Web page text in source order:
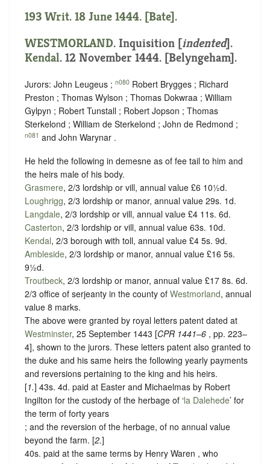
193 Writ. 18 June 1444. [Bate].
WESTMORLAND. Inquisition [indented].
Kendal. 12 November 1444. [Belyngeham].
Jurors: John Leugeus ; n080 Robert Brygges ; Richard
Preston ; Thomas Wylson ; Thomas Dokwraa ; William
Gylpyn ; Robert Tunstall ; Robert Jopson ; Thomas
Sterkelond ; William de Sterkelond ; John de Redmond ;
n081 and John Warynar .
He held the following in demesne as of fee tail to him and
the heirs male of his body.
Grasmere, 2/3 lordship or vill, annual value £6 10½d.
Loughrigg, 2/3 lordship or manor, annual value 29s. 1d.
Langdale, 2/3 lordship or vill, annual value £4 11s. 6d.
Casterton, 2/3 lordship or vill, annual value 63s. 10d.
Kendal, 2/3 borough with toll, annual value £4 5s. 9d.
Ambleside, 2/3 lordship or manor, annual value £16 5s.
9½d.
Troutbeck, 2/3 lordship or manor, annual value £17 8s. 6d.
2/3 office of serjeanty in the county of Westmorland, annual
value 8 marks.
The above were granted by royal letters patent dated at
Westminster, 25 September 1443 [CPR 1441–6 , pp. 223–
4], shown to the jurors. These letters patent also granted to
the duke and his same heirs the following yearly payments
and reversions pertaining to the king and his heirs.
[1.] 43s. 4d. paid at Easter and Michaelmas by Robert
Ingilton for the custody of the herbage of ‘la Dalehede’ for
the term of forty years
; and the reversion of the herbage, of no annual value
beyond the farm. [2.]
40s. paid at the same terms by Henry Waren , who